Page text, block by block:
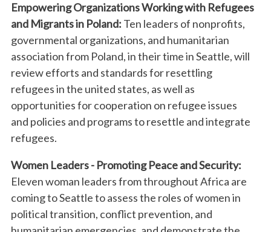
Empowering Organizations Working with Refugees
and Migrants in Poland: Ten leaders of nonprofits,
governmental organizations, and humanitarian
association from Poland, in their time in Seattle, will
review efforts and standards for resettling
refugees in the united states, as well as
opportunities for cooperation on refugee issues
and policies and programs to resettle and integrate
refugees.
Women Leaders - Promoting Peace and Security:
Eleven woman leaders from throughout Africa are
coming to Seattle to assess the roles of women in
political transition, conflict prevention, and